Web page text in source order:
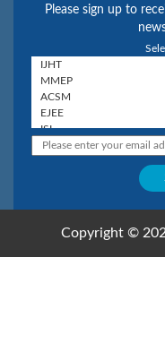
Please sign up to
Copyright ©